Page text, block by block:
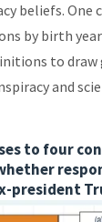
beliefs. One
by birth
to draw
and
to four
president